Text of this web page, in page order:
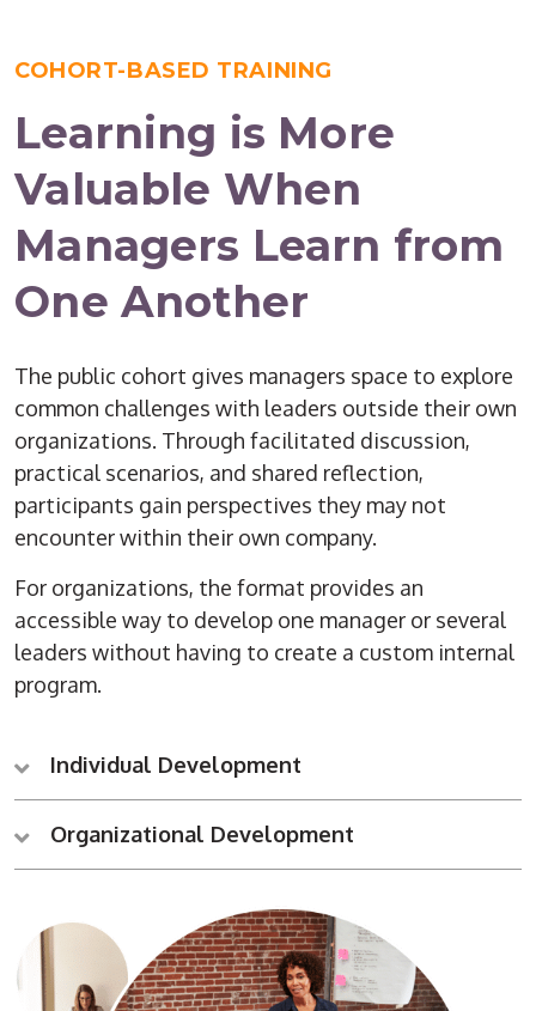
COHORT-BASED TRAINING
Learning is More
Valuable When
Managers Learn from
One Another
The public cohort gives managers space to explore
common challenges with leaders outside their own
organizations. Through facilitated discussion,
practical scenarios, and shared reflection,
participants gain perspectives they may not
encounter within their own company.
For organizations, the format provides an
accessible way to develop one manager or several
leaders without having to create a custom internal
program.
Individual Development
Organizational Development